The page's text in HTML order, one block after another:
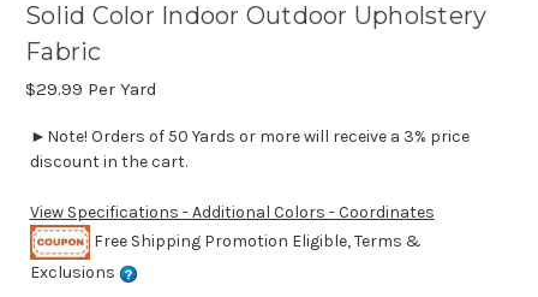
Solid Color Indoor Outdoor Upholstery
Fabric
$29.99 Per Yard
►Note! Orders of 50 Yards or more will receive a 3% price
discount in the cart.
View Specifications - Additional Colors - Coordinates
Free Shipping Promotion Eligible, Terms &
Exclusions